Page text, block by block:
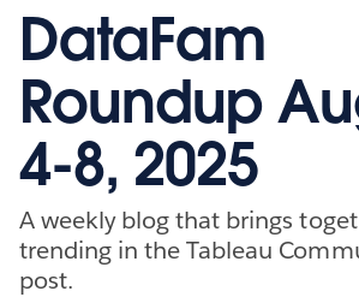
DataFam
Roundup
4-8, 2025
A weekly blog that brings
trending in the Tableau
post.